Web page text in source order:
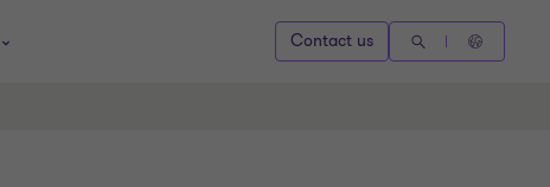
Contact us